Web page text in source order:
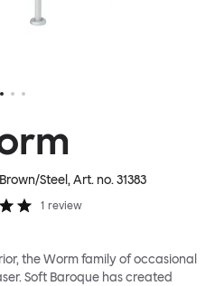
Steel, Art. no.31383
1 review
the Worm family of occasional
Soft Baroque has created